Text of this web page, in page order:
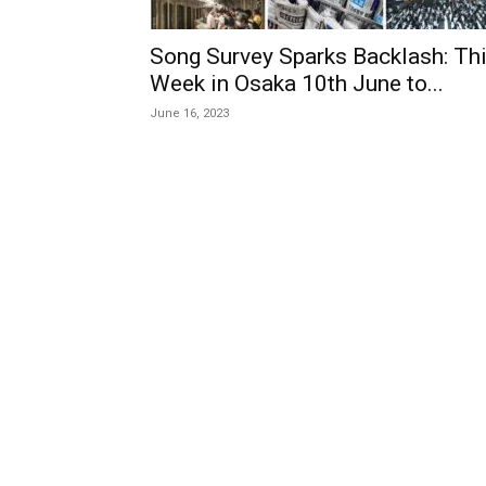
Song Survey Sparks Backlash:
Week in Osaka 10th June to...
June 16, 2023